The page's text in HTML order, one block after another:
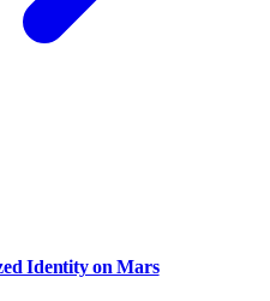
Identity on Mars